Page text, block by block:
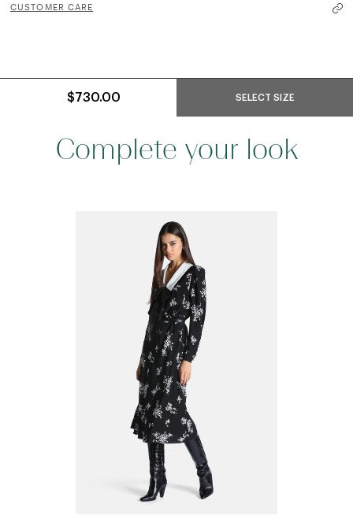
CUSTOMER CARE
$730.00 SELECT SIZE
Complete your look